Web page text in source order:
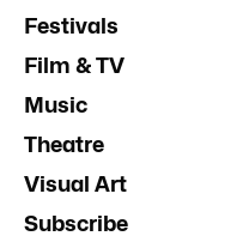
Festivals
Film & TV
Music
Theatre
Visual Art
Subscribe